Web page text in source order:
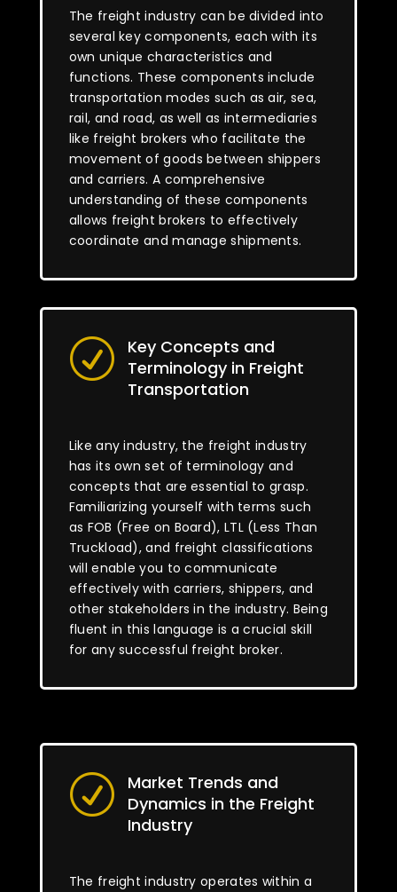
The freight industry can be divided into
several key components, each with its
own unique characteristics and
functions. These components include
transportation modes such as air, sea,
rail, and road, as well as intermediaries
like freight brokers who facilitate the
movement of goods between shippers
and carriers. A comprehensive
understanding of these components
allows freight brokers to effectively
coordinate and manage shipments.
R
Key Concepts and
Terminology in Freight
Transportation
Like any industry, the freight industry
has its own set of terminology and
concepts that are essential to grasp.
Familiarizing yourself with terms such
as FOB (Free on Board), LTL (Less Than
Truckload), and freight classifications
will enable you to communicate
effectively with carriers, shippers, and
other stakeholders in the industry. Being
fluent in this language is a crucial skill
for any successful freight broker.
R
Market Trends and
Dynamics in the Freight
Industry
The freight industry operates within a